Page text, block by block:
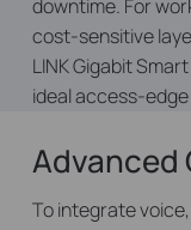
downtime. For
cost-sensitive
LINK Gigabit
ideal access-
Advanced
To integrate